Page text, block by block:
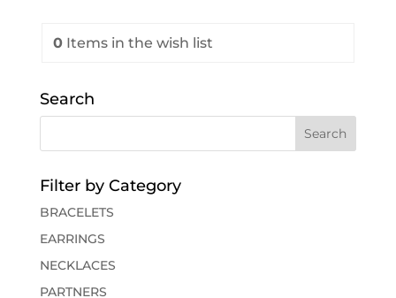
0Items in the wish list
Search
Filter by Category
BRACELETS
EARRINGS
NECKLACES
PARTNERS